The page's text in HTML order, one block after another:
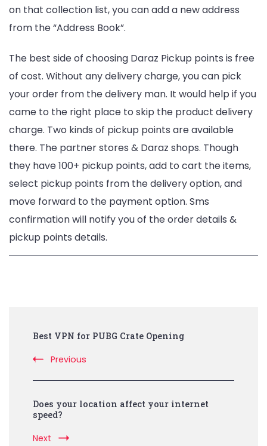
on that collection list, you can add a new address
from the “Address Book”.
The best side of choosing Daraz Pickup points is free
of cost. Without any delivery charge, you can pick
your order from the delivery man. It would help if you
came to the right place to skip the product delivery
charge. Two kinds of pickup points are available
there. The partner stores & Daraz shops. Though
they have 100+ pickup points, add to cart the items,
select pickup points from the delivery option, and
move forward to the payment option. Sms
confirmation will notify you of the order details &
pickup points details.
Best VPN for PUBG Crate Opening
Previous
Does your location affect your internet
speed?
Next